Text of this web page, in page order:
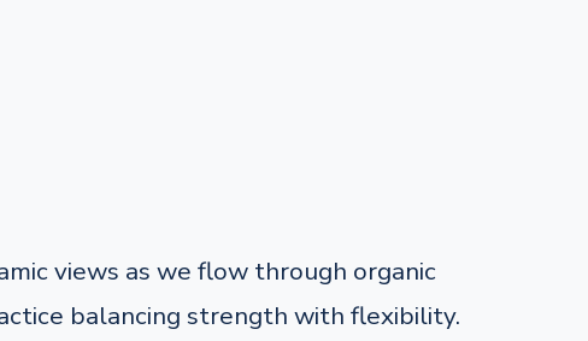
views as we flow through organic
balancing strength with flexibility.